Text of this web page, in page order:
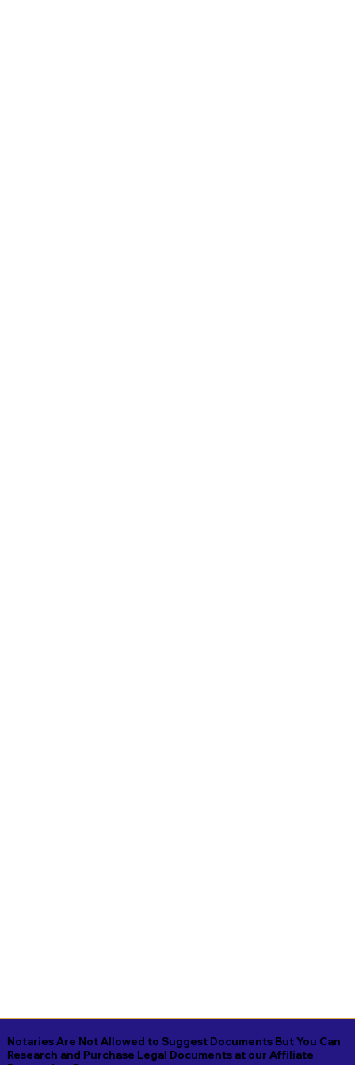
Notaries Are Not Allowed to Suggest Documents But You Can
Research and Purchase Legal Documents at our Affiliate